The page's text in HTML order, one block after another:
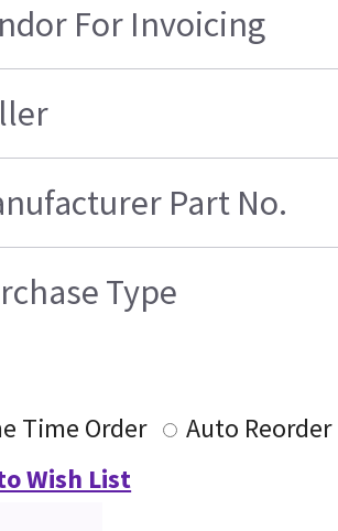
For Invoicing
Part No.
Type
Time Order
Auto Reorder
Wish List